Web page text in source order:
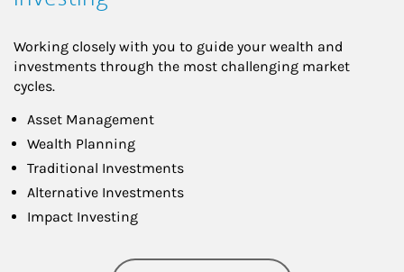
Working closely with you to guide your wealth and
investments through the most challenging market
cycles.
Asset Management
Wealth Planning
Traditional Investments
Alternative Investments
Impact Investing